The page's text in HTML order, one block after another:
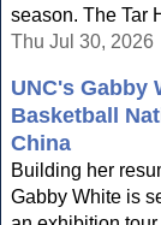
season. The Tar
Thu Jul 30, 2026
UNC's Gabby
Basketball
China
Building her
Gabby White is